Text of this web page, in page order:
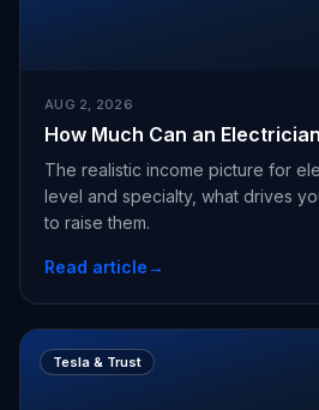
AUG 2, 2026
How Much Can an
The realistic income picture for
level and specialty, what drives
to raise them.
Read article→
Tesla & Trust